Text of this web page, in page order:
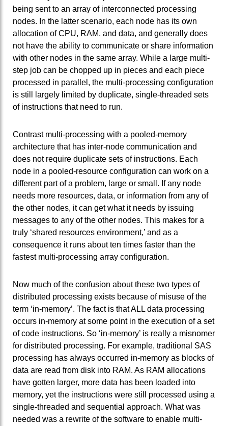
being sent to an array of interconnected processing
nodes. In the latter scenario, each node has its own
allocation of CPU, RAM, and data, and generally does
not have the ability to communicate or share information
with other nodes in the same array. While a large multi-
step job can be chopped up in pieces and each piece
processed in parallel, the multi-processing configuration
is still largely limited by duplicate, single-threaded sets
of instructions that need to run.
Contrast multi-processing with a pooled-memory
architecture that has inter-node communication and
does not require duplicate sets of instructions. Each
node in a pooled-resource configuration can work on a
different part of a problem, large or small. If any node
needs more resources, data, or information from any of
the other nodes, it can get what it needs by issuing
messages to any of the other nodes. This makes for a
truly ‘shared resources environment,’ and as a
consequence it runs about ten times faster than the
fastest multi-processing array configuration.
Now much of the confusion about these two types of
distributed processing exists because of misuse of the
term ‘in-memory’. The fact is that ALL data processing
occurs in-memory at some point in the execution of a set
of code instructions. So ‘in-memory’ is really a misnomer
for distributed processing. For example, traditional SAS
processing has always occurred in-memory as blocks of
data are read from disk into RAM. As RAM allocations
have gotten larger, more data has been loaded into
memory, yet the instructions were still processed using a
single-threaded and sequential approach. What was
needed was a rewrite of the software to enable multi-